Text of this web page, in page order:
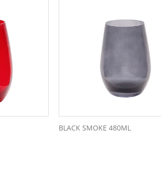
BLACK SMOKE 480ML